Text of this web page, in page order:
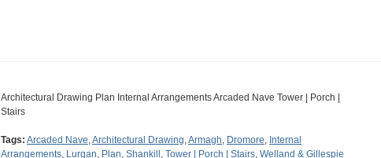
Architectural Drawing Plan Internal Arrangements Arcaded Nave Tower | Porch |
Stairs
Tags: Arcaded Nave,Architectural Drawing,Armagh, Dromore, Internal
Arrangements, Lurgan, Plan, Shankill , Tower | Porch | Stairs, Welland & Gillespie